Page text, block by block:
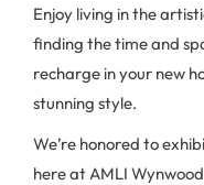
Enjoy living in the
finding the time and
recharge in your new
stunning style.
We’re honored to
here at AMLI